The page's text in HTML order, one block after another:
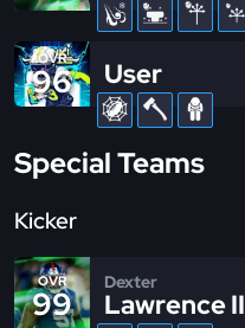
OVR
96 User
Special Teams
Kicker
OVR
99
Dexter
Lawrence II